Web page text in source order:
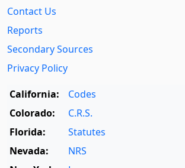
Contact Us
Reports
Secondary Sources
Privacy Policy
California:
Codes
Colorado:
C.R.S.
Florida:
Statutes
Nevada:
NRS